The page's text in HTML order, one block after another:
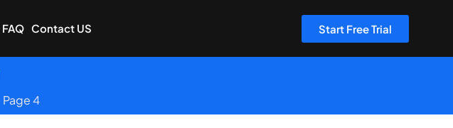
FAQ Contact US Start Free Trial
Page 4